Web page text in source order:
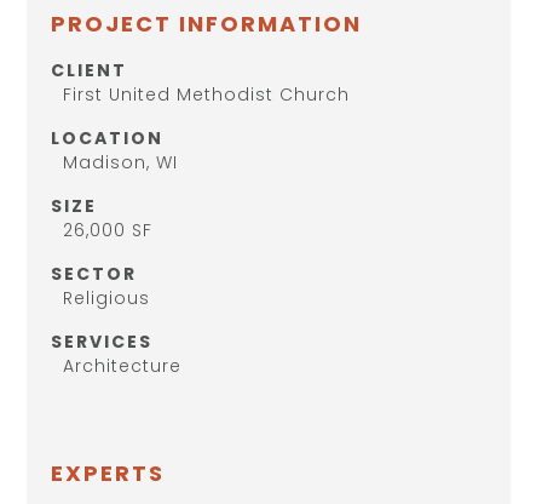
PROJECT INFORMATION
CLIENT
First United Methodist Church
LOCATION
Madison, WI
SIZE
26,000 SF
SECTOR
Religious
SERVICES
Architecture
EXPERTS